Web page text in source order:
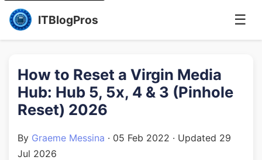
ITBlogPros ☰
How to Reset a Virgin Media
Hub: Hub 5, 5x, 4 & 3 (Pinhole
Reset) 2026
By Graeme Messina · 05 Feb 2022 · Updated 29
Jul 2026